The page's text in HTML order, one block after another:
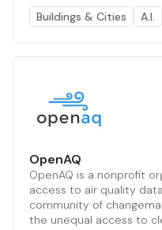
Buildings & Cities
A.I.
OpenAQ
OpenAQ is a nonprofit
access to air quality
community of
the unequal access to